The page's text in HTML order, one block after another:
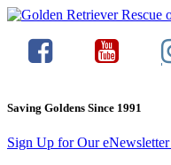
Saving Goldens Since 1991
Sign Up for Our eNewsletter